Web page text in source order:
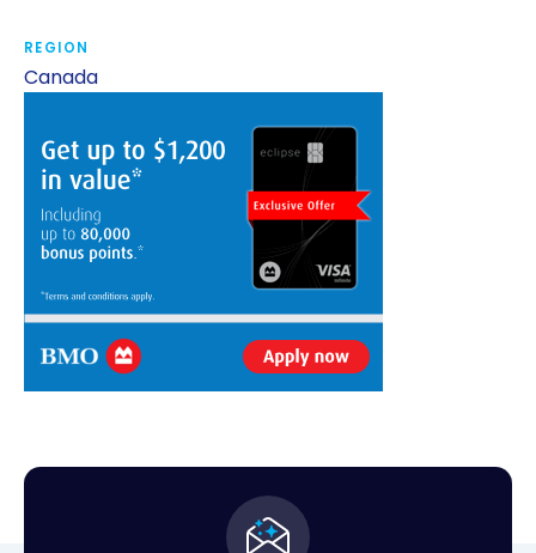
REGION
Canada